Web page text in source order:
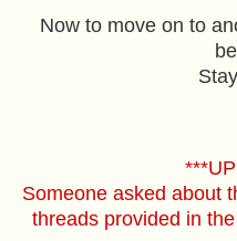
Now to move on to
Someone asked about
threads provided in